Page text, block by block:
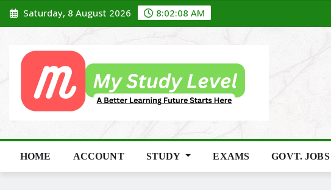
Skip
to
Saturday, 8 August 2026 8:02:09 AM
HOME ACCOUNT STUDY EXAMS GOVT. JOBS